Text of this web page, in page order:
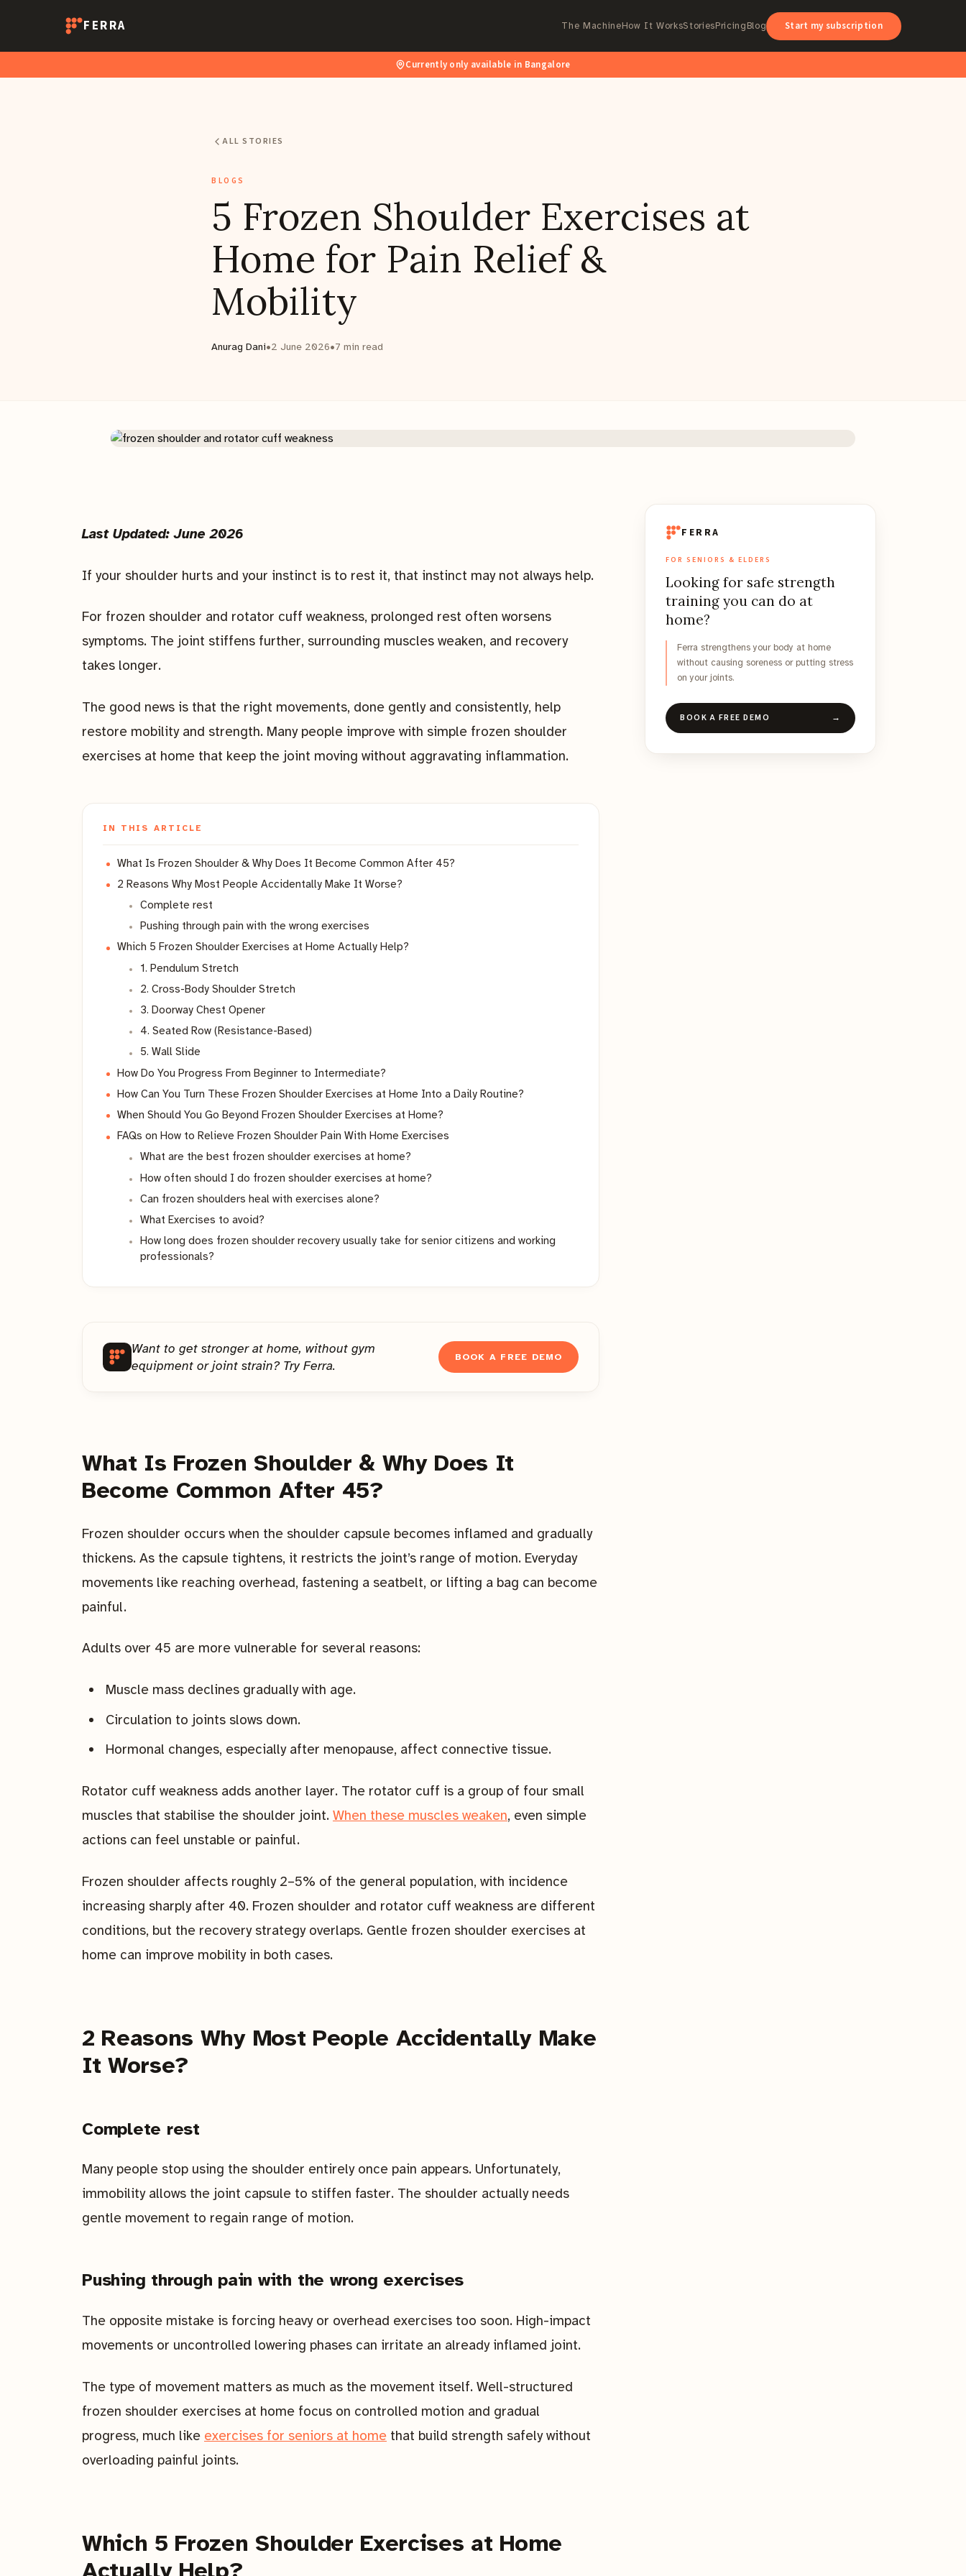
FERRA The MachineHow It WorksStoriesPricingBlog Start my subscription
Currently only available in Bangalore
ALL STORIES
BLOGS
5 Frozen Shoulder Exercises at
Home for Pain Relief &
Mobility
Anurag Dani•2 June 2026•7 min read
Last Updated: June 2026
If your shoulder hurts and your instinct is to rest it, that instinct may not always help.
For frozen shoulder and rotator cuff weakness, prolonged rest often worsens
symptoms. The joint stiffens further, surrounding muscles weaken, and recovery
takes longer.
The good news is that the right movements, done gently and consistently, help
restore mobility and strength. Many people improve with simple frozen shoulder
exercises at home that keep the joint moving without aggravating inflammation.
IN THIS ARTICLE
What Is Frozen Shoulder & Why Does It Become Common After 45?
2 Reasons Why Most People Accidentally Make It Worse?
Complete rest
Pushing through pain with the wrong exercises
Which 5 Frozen Shoulder Exercises at Home Actually Help?
1. Pendulum Stretch
2. Cross-Body Shoulder Stretch
3. Doorway Chest Opener
4. Seated Row (Resistance-Based)
5. Wall Slide
How Do You Progress From Beginner to Intermediate?
How Can You Turn These Frozen Shoulder Exercises at Home Into a Daily Routine?
When Should You Go Beyond Frozen Shoulder Exercises at Home?
FAQs on How to Relieve Frozen Shoulder Pain With Home Exercises
What are the best frozen shoulder exercises at home?
How often should I do frozen shoulder exercises at home?
Can frozen shoulders heal with exercises alone?
What Exercises to avoid?
How long does frozen shoulder recovery usually take for senior citizens and working
professionals?
Want to get stronger at home, without gym
equipment or joint strain? Try Ferra.
BOOK A FREE DEMO
What Is Frozen Shoulder & Why Does It
Become Common After 45?
Frozen shoulder occurs when the shoulder capsule becomes inflamed and gradually
thickens. As the capsule tightens, it restricts the joint’s range of motion. Everyday
movements like reaching overhead, fastening a seatbelt, or lifting a bag can become
painful.
Adults over 45 are more vulnerable for several reasons:
Muscle mass declines gradually with age.
Circulation to joints slows down.
Hormonal changes, especially after menopause, affect connective tissue.
Rotator cuff weakness adds another layer. The rotator cuff is a group of four small
muscles that stabilise the shoulder joint. When these muscles weaken, even simple
actions can feel unstable or painful.
Frozen shoulder affects roughly 2–5% of the general population, with incidence
increasing sharply after 40. Frozen shoulder and rotator cuff weakness are different
conditions, but the recovery strategy overlaps. Gentle frozen shoulder exercises at
home can improve mobility in both cases.
2 Reasons Why Most People Accidentally Make
It Worse?
Complete rest
Many people stop using the shoulder entirely once pain appears. Unfortunately,
immobility allows the joint capsule to stiffen faster. The shoulder actually needs
gentle movement to regain range of motion.
Pushing through pain with the wrong exercises
The opposite mistake is forcing heavy or overhead exercises too soon. High-impact
movements or uncontrolled lowering phases can irritate an already inflamed joint.
The type of movement matters as much as the movement itself. Well-structured
frozen shoulder exercises at home focus on controlled motion and gradual
progress, much like exercises for seniors at home that build strength safely without
overloading painful joints.
Which 5 Frozen Shoulder Exercises at Home
FERRA
FOR SENIORS & ELDERS
Looking for safe strength
training you can do at
home?
Ferra strengthens your body at home
without causing soreness or putting stress
on your joints.
BOOK A FREE DEMO →